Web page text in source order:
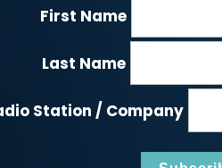
First Name
Last Name
Station / Company